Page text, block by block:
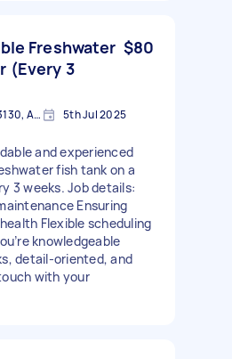
Freshwater
(Every 3
$80
Blackburn South VIC 3130, Australia 5th Jul 2025
and experienced
fish tank on a
3 weeks. Job details:
Ensuring
Flexible scheduling
knowledgeable
detail-oriented, and
with your